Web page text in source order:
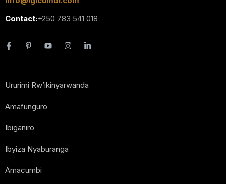
Contact:+250 783 541 018
Ururimi Rw’ikinyarwanda
Amafunguro
Ibiganiro
Ibyiza Nyaburanga
Amacumbi